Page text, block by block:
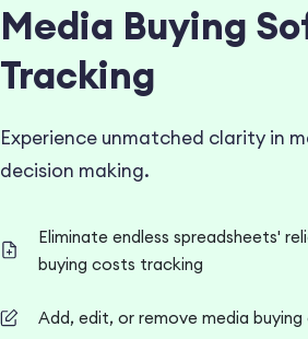
Media Buying
Tracking
Experience unmatched clarity in
decision making.
Eliminate endless spreadsheets'
buying costs tracking
Add, edit, or remove media